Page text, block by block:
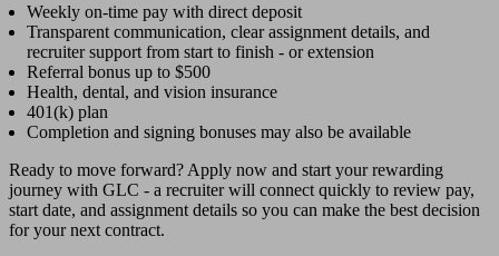
Weekly on-time pay with direct deposit
Transparent communication, clear assignment details, and
recruiter support from start to finish - or extension
Referral bonus up to $500
Health, dental, and vision insurance
401(k) plan
Completion and signing bonuses may also be available
Ready to move forward? Apply now and start your rewarding
journey with GLC - a recruiter will connect quickly to review pay,
start date, and assignment details so you can make the best decision
for your next contract.